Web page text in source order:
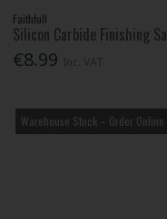
Faithfull
Silicon Carbide Finishing
€8.99
Warehouse Stock – Order Online